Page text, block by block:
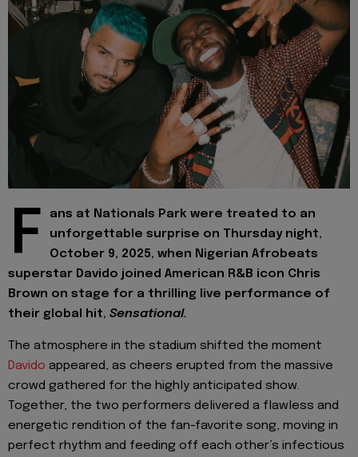
F
ans at Nationals Park were treated to an
unforgettable surprise on Thursday night,
October 9, 2025, when Nigerian Afrobeats
superstar Davido joined American R&B icon Chris
Brown on stage for a thrilling live performance of
their global hit, Sensational.
The atmosphere in the stadium shifted the moment
Davido appeared, as cheers erupted from the massive
crowd gathered for the highly anticipated show.
Together, the two performers delivered a flawless and
energetic rendition of the fan-favorite song, moving in
perfect rhythm and feeding off each other’s infectious